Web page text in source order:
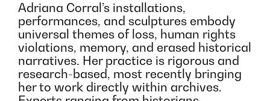
Adriana Corral’s installations,
performances, and sculptures embody
universal themes of loss, human rights
violations, memory, and erased historical
narratives. Her practice is rigorous and
research-based, most recently bringing
her to work directly within archives.